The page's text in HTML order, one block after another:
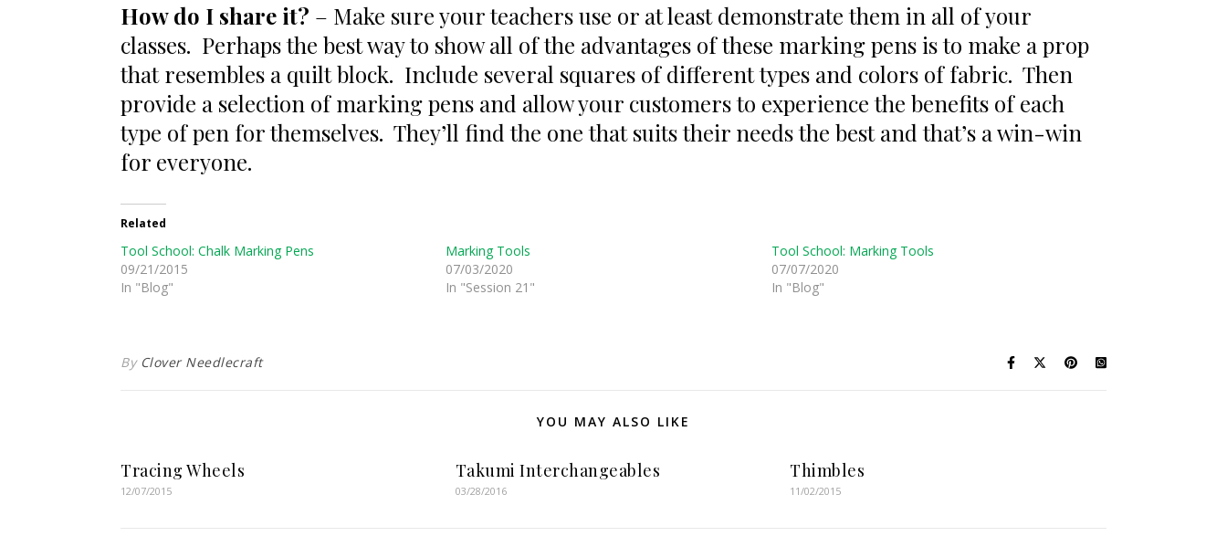
How do I share it? – Make sure your teachers use or at least demonstrate them in all of your
classes. Perhaps the best way to show all of the advantages of these marking pens is to make a prop
that resembles a quilt block. Include several squares of different types and colors of fabric. Then
provide a selection of marking pens and allow your customers to experience the benefits of each
type of pen for themselves. They’ll find the one that suits their needs the best and that’s a win-win
for everyone.
Related
Tool School: Chalk Marking Pens
09/21/2015
In "Blog"
Marking Tools
07/03/2020
In "Session 21"
Tool School: Marking Tools
07/07/2020
In "Blog"
By Clover Needlecraft
YOU MAY ALSO LIKE
Tracing Wheels
12/07/2015
Takumi Interchangeables
03/28/2016
Thimbles
11/02/2015